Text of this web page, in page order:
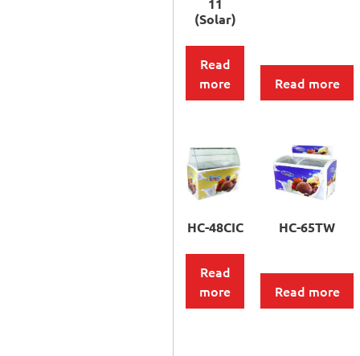
11
(Solar)
Read
more
Read more
HC-48CIC
Read
more
HC-65TW
Read more